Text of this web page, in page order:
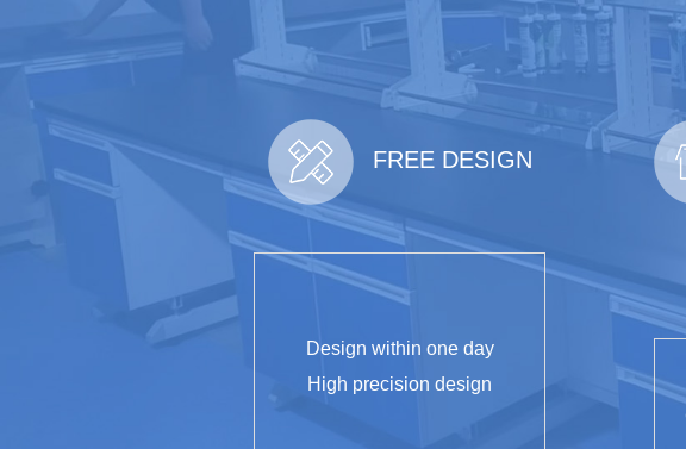
FREE DESIGN
Design within one day
High precision design